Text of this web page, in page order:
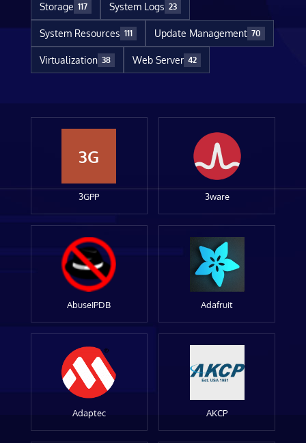
Storage 117 System Logs 23
System Resources 111 Update Management 70
Virtualization 38 Web Server 42
3G
3GPP 3ware
AbuseIPDB Adafruit
Adaptec AKCP